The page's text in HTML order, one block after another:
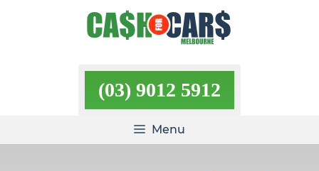
(03) 9012 5912
Menu